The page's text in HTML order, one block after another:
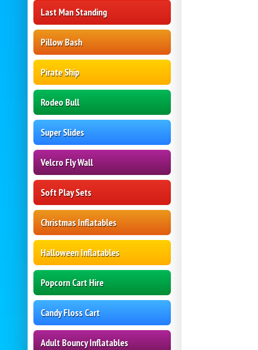
Last Man Standing
Pillow Bash
Pirate Ship
Rodeo Bull
Super Slides
Velcro Fly Wall
Soft Play Sets
Christmas Inflatables
Halloween Inflatables
Popcorn Cart Hire
Candy Floss Cart
Adult Bouncy Inflatables